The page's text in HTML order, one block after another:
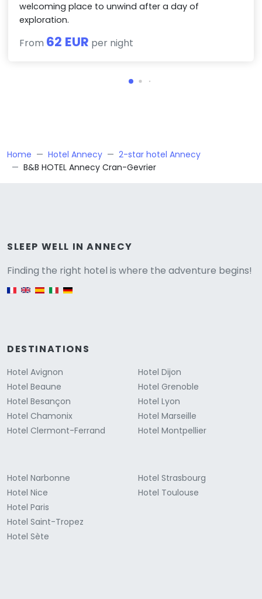
welcoming place to unwind after a day of
exploration.
From 62 EUR per night
Home Hotel Annecy
2-star hotel Annecy
B&B HOTEL Annecy Cran-Gevrier
SLEEP WELL IN ANNECY
Finding the right hotel is where the adventure begins!
English version
DESTINATIONS
Hotel Avignon
Hotel Beaune
Hotel Besançon
Hotel Chamonix
Hotel Clermont-Ferrand
Hotel Dijon
Hotel Grenoble
Hotel Lyon
Hotel Marseille
Hotel Montpellier
Hotel Narbonne
Hotel Nice
Hotel Paris
Hotel Saint-Tropez
Hotel Sète
Hotel Strasbourg
Hotel Toulouse